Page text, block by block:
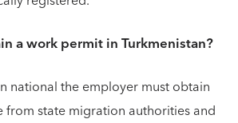
a work permit in Turkmenistan?
national the employer must obtain
from state migration authorities and